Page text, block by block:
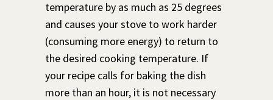
temperature by as much as 25 degrees
and causes your stove to work harder
(consuming more energy) to return to
the desired cooking temperature. If
your recipe calls for baking the dish
more than an hour, it is not necessary